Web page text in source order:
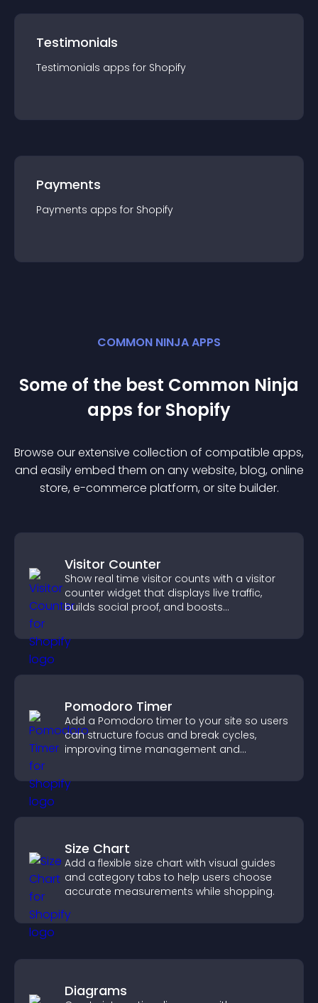
Testimonials
Testimonials apps for Shopify
Payments
Payments apps for Shopify
COMMON NINJA APPS
Some of the best Common Ninja
apps for Shopify
Browse our extensive collection of compatible apps,
and easily embed them on any website, blog, online
store, e-commerce platform, or site builder.
Visitor Counter
Show real time visitor counts with a visitor
counter widget that displays live traffic,
builds social proof, and boosts
Pomodoro Timer
Add a Pomodoro timer to your site so users
can structure focus and break cycles,
improving time management and
Size Chart
Add a flexible size chart with visual guides
and category tabs to help users choose
accurate measurements while shopping.
Diagrams